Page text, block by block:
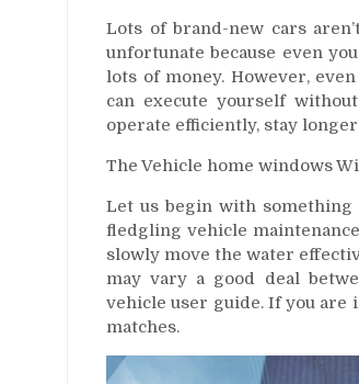
Lots of brand-new cars
unfortunate because even
lots of money. However,
can execute yourself
operate efficiently, stay
The Vehicle home windows
Let us begin with
fledgling vehicle
slowly move the water
may vary a good deal
vehicle user guide. If you are
matches.